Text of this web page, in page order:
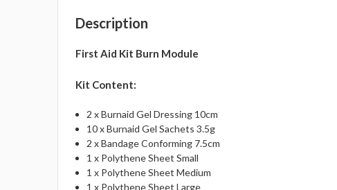
Description
First Aid Kit Burn Module
Kit Content:
2 x Burnaid Gel Dressing 10cm
10 x Burnaid Gel Sachets 3.5g
2 x Bandage Conforming 7.5cm
1 x Polythene Sheet Small
1 x Polythene Sheet Medium
1 x Polythene Sheet Large